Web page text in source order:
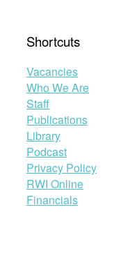
Shortcuts
Vacancies
Who We Are
Staff
Publications
Library
Podcast
Privacy Policy
RWI Online
Financials